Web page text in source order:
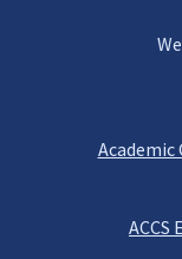
Academic